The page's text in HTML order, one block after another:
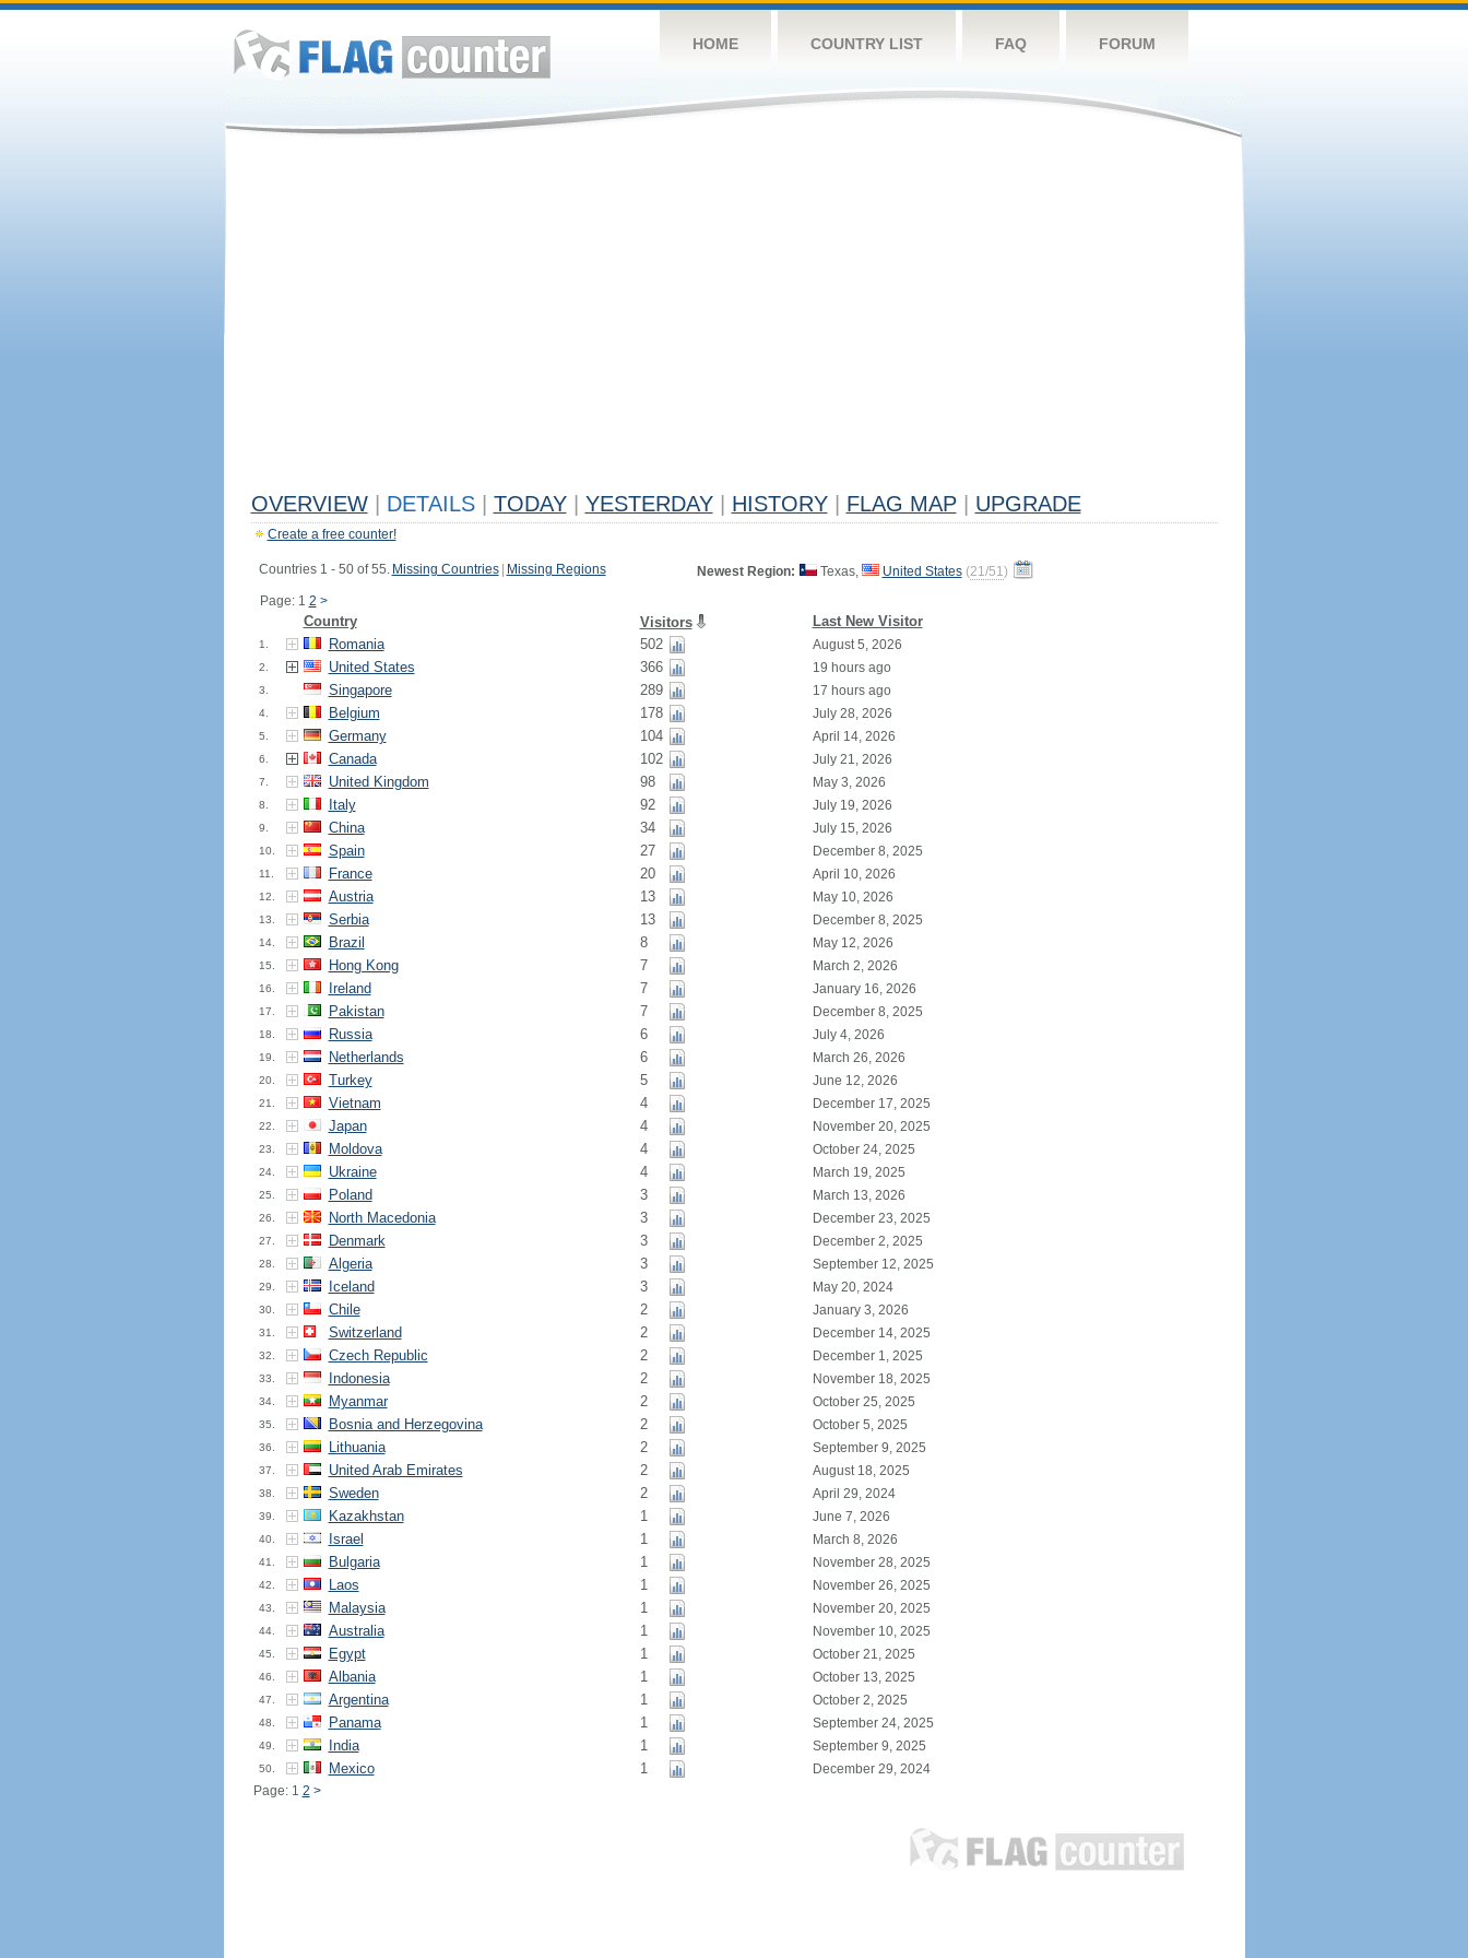
HOME COUNTRY LIST FAQ FORUM
OVERVIEW DETAILS TODAY YESTERDAY HISTORY FLAG MAP UPGRADE
Create a free counter!
Countries 1 - 50 of 55. Missing Countries Missing Regions
Page: 1 2 >
Newest Region: Texas, United States (21/51)
Country Visitors Last New Visitor
1. Romania 502 August 5, 2026
2. United States 366 19 hours ago
3. Singapore 289 17 hours ago
4. Belgium 178 July 28, 2026
5. Germany 104 April 14, 2026
6. Canada 102 July 21, 2026
7. United Kingdom 98 May 3, 2026
8. Italy 92 July 19, 2026
9. China 34 July 15, 2026
10. Spain 27 December 8, 2025
11. France 20 April 10, 2026
12. Austria 13 May 10, 2026
13. Serbia 13 December 8, 2025
14. Brazil 8 May 12, 2026
15. Hong Kong 7 March 2, 2026
16. Ireland 7 January 16, 2026
17. Pakistan 7 December 8, 2025
18. Russia 6 July 4, 2026
19. Netherlands 6 March 26, 2026
20. Turkey 5 June 12, 2026
21. Vietnam 4 December 17, 2025
22. Japan 4 November 20, 2025
23. Moldova 4 October 24, 2025
24. Ukraine 4 March 19, 2025
25. Poland 3 March 13, 2026
26. North Macedonia 3 December 23, 2025
27. Denmark 3 December 2, 2025
28. Algeria 3 September 12, 2025
29. Iceland 3 May 20, 2024
30. Chile 2 January 3, 2026
31. Switzerland 2 December 14, 2025
32. Czech Republic 2 December 1, 2025
33. Indonesia 2 November 18, 2025
34. Myanmar 2 October 25, 2025
35. Bosnia and Herzegovina 2 October 5, 2025
36. Lithuania 2 September 9, 2025
37. United Arab Emirates 2 August 18, 2025
38. Sweden 2 April 29, 2024
39. Kazakhstan 1 June 7, 2026
40. Israel 1 March 8, 2026
41. Bulgaria 1 November 28, 2025
42. Laos 1 November 26, 2025
43. Malaysia 1 November 20, 2025
44. Australia 1 November 10, 2025
45. Egypt 1 October 21, 2025
46. Albania 1 October 13, 2025
47. Argentina 1 October 2, 2025
48. Panama 1 September 24, 2025
49. India 1 September 9, 2025
50. Mexico 1
December 29, 2024
Page: 1 2 >